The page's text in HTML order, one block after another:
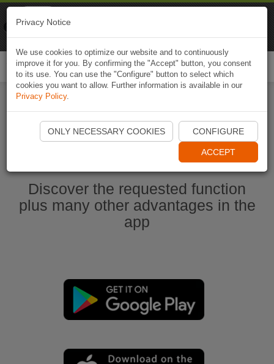
Ouvrir l'application Naviki maintenant
Discover the requested function
plus many other advantages in the
app
Privacy Notice
We use cookies to optimize our website and to continuously
improve it for you. By confirming the "Accept" button, you consent
to its use. You can use the "Configure" button to select which
cookies you want to allow. Further information is available in our
Privacy Policy.
ONLY NECESSARY COOKIES CONFIGURE
ACCEPT
Naviki